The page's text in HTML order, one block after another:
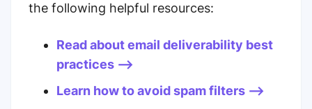
the following helpful resources:
Read about email deliverability best
practices -->
Learn how to avoid spam filters -->